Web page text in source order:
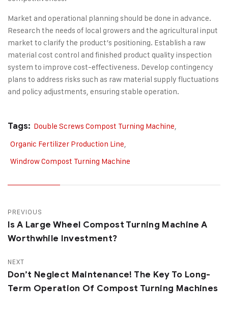
Market and operational planning should be done in advance.
Research the needs of local growers and the agricultural input
market to clarify the product’s positioning. Establish a raw
material cost control and finished product quality inspection
system to improve cost-effectiveness. Develop contingency
plans to address risks such as raw material supply fluctuations
and policy adjustments, ensuring stable operation.
Tags: Double Screws Compost Turning Machine
Organic Fertilizer Production Line
Windrow Compost Turning Machine
PREVIOUS
Is A Large Wheel Compost Turning Machine A
Worthwhile Investment?
NEXT
Don’t Neglect Maintenance! The Key To Long-
Term Operation Of Compost Turning Machines